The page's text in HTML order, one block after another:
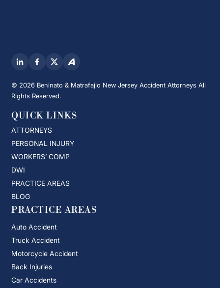
© 2026 Beninato & Matrafajlo New Jersey Accident Attorneys All
Rights Reserved.
QUICK LINKS
ATTORNEYS
PERSONAL INJURY
WORKERS’ COMP
DWI
PRACTICE AREAS
BLOG
PRACTICE AREAS
Auto Accident
Truck Accident
Motorcycle Accident
Back Injuries
Car Accidents